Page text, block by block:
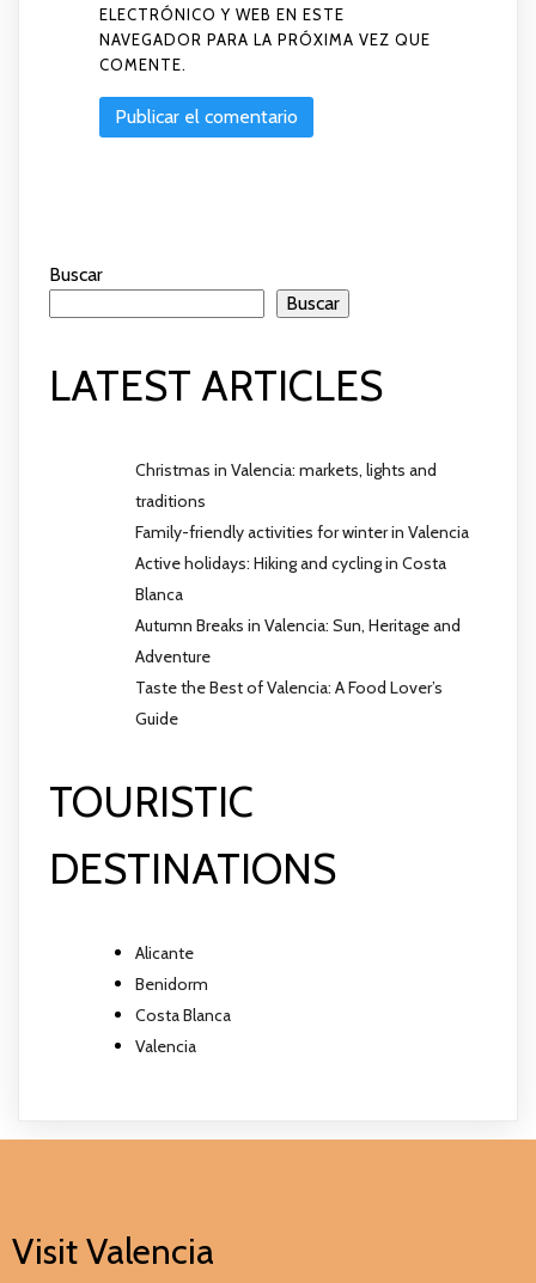
ELECTRÓNICO Y WEB EN ESTE
NAVEGADOR PARA LA PRÓXIMA VEZ QUE
COMENTE.
Buscar
Buscar
LATEST ARTICLES
Christmas in Valencia: markets, lights and
traditions
Family-friendly activities for winter in Valencia
Active holidays: Hiking and cycling in Costa
Blanca
Autumn Breaks in Valencia: Sun, Heritage and
Adventure
Taste the Best of Valencia: A Food Lover’s
Guide
TOURISTIC
DESTINATIONS
Alicante
Benidorm
Costa Blanca
Valencia
Visit Valencia